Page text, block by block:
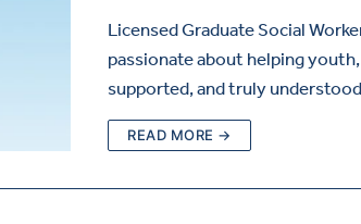
Licensed Graduate Social
passionate about helping
supported, and truly
READ MORE →